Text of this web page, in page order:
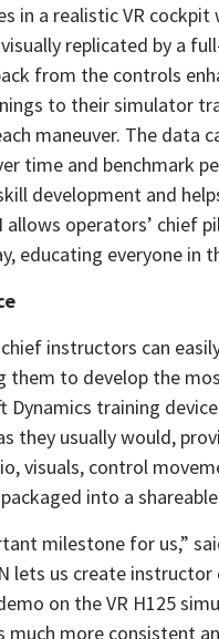
in a realistic VR
replicated by a
from the controls
to their simulator
maneuver. The data
time and benchmark
development and
operators’ chief
educating everyone in
instructors can
them to develop the
training
they usually would,
visuals, control
into a
milestone for us,”
lets us create
on the VR H125
much more consistent